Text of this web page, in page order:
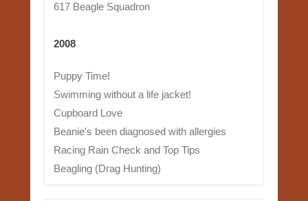
617 Beagle Squadron
2008
Puppy Time!
Swimming without a life jacket!
Cupboard Love
Beanie's been diagnosed with allergies
Racing Rain Check and Top Tips
Beagling (Drag Hunting)